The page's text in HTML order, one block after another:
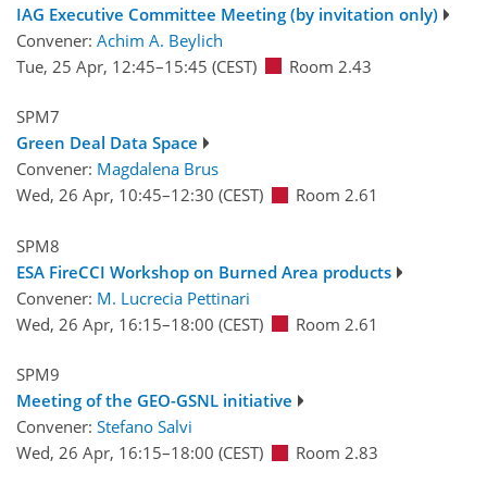
IAG Executive Committee Meeting (by invitation only)
Convener: Achim A. Beylich
Tue, 25 Apr, 12:45–15:45 (CEST) Room 2.43
SPM7
Green Deal Data Space
Convener: Magdalena Brus
Wed, 26 Apr, 10:45–12:30 (CEST) Room 2.61
SPM8
ESA FireCCI Workshop on Burned Area products
Convener: M. Lucrecia Pettinari
Wed, 26 Apr, 16:15–18:00 (CEST) Room 2.61
SPM9
Meeting of the GEO-GSNL initiative
Convener: Stefano Salvi
Wed, 26 Apr, 16:15–18:00 (CEST) Room 2.83